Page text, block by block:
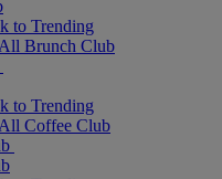
to Trending
Brunch Club
to Trending
Coffee Club